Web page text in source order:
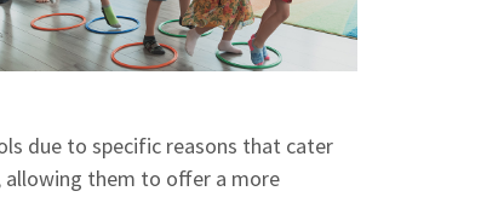
due to specific reasons that cater
allowing them to offer a more